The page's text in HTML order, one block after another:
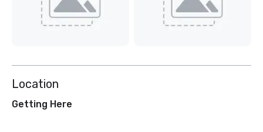
Location
Getting Here